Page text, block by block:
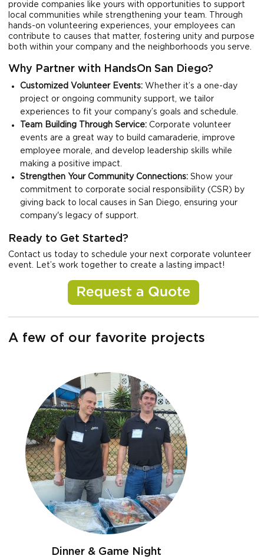
provide companies like yours with opportunities to support
local communities while strengthening your team. Through
hands-on volunteering experiences, your employees can
contribute to causes that matter, fostering unity and purpose
both within your company and the neighborhoods you serve.
Why Partner with HandsOn San Diego?
Customized Volunteer Events: Whether it’s a one-day
project or ongoing community support, we tailor
experiences to fit your company’s goals and schedule.
Team Building Through Service: Corporate volunteer
events are a great way to build camaraderie, improve
employee morale, and develop leadership skills while
making a positive impact.
Strengthen Your Community Connections: Show your
commitment to corporate social responsibility (CSR) by
giving back to local causes in San Diego, ensuring your
company's legacy of support.
Ready to Get Started?
Contact us today to schedule your next corporate volunteer
event. Let’s work together to create a lasting impact!
A few of our favorite projects
Dinner & Game Night